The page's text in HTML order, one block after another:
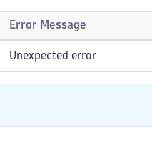
Error Message
Unexpected error